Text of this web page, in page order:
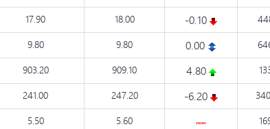
17.90 18.00 -0.10
9.80 9.80 0.00
903.20 909.10 4.80
241.00 247.20 -6.20
5.50 5.60